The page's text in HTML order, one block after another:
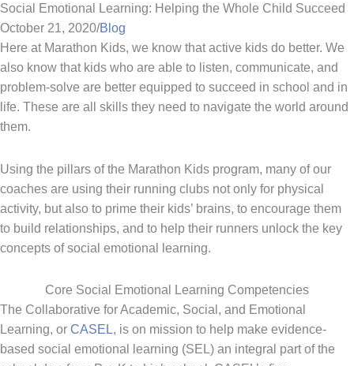
Social Emotional Learning: Helping the Whole Child Succeed
October 21, 2020/Blog
Here at Marathon Kids, we know that active kids do better. We
also know that kids who are able to listen, communicate, and
problem-solve are better equipped to succeed in school and in
life. These are all skills they need to navigate the world around
them.
Using the pillars of the Marathon Kids program, many of our
coaches are using their running clubs not only for physical
activity, but also to prime their kids’ brains, to encourage them
to build relationships, and to help their runners unlock the key
concepts of social emotional learning.
Core Social Emotional Learning Competencies
The Collaborative for Academic, Social, and Emotional
Learning, or CASEL, is on mission to help make evidence-
based social emotional learning (SEL) an integral part of the